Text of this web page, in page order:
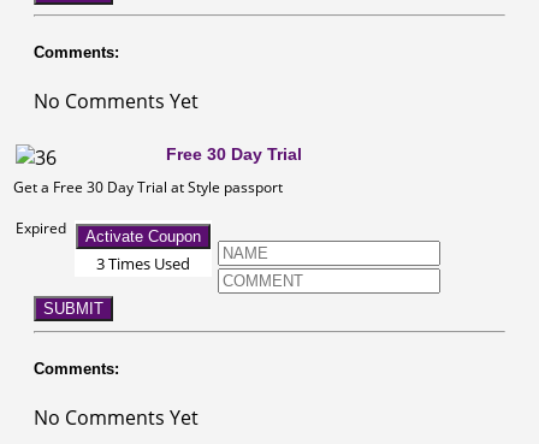
Comments:
No Comments Yet
Free 30 Day Trial
Get a Free 30 Day Trial at Style passport
Expired
Activate Coupon
3 Times Used
SUBMIT
Comments:
No Comments Yet